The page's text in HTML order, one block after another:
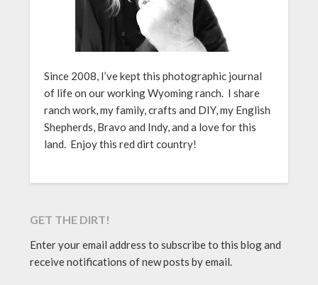
Since 2008, I’ve kept this photographic journal
of life on our working Wyoming ranch. I share
ranch work, my family, crafts and DIY, my English
Shepherds, Bravo and Indy, and a love for this
land. Enjoy this red dirt country!
GET THE DIRT!
Enter your email address to subscribe to this blog and
receive notifications of new posts by email.